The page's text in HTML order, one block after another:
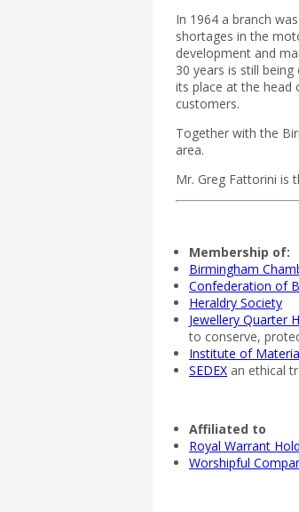
In 1964 a branch
shortages in the
development and
30 years is still
its place at the head
customers.
Together with the
area.
Mr. Greg Fattorini is
Membership of:
Birmingham
Confederation of
Heraldry Society
Jewellery Quarter
to conserve,
Institute of
SEDEX an ethical
Affiliated to
Royal Warrant
Worshipful